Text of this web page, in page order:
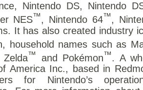
Nintendo DS, Nintendo
NES™, Nintendo 64™,
It has also created industry
household names such as
, Zelda™ and Pokémon™
. A
America Inc., based in
for Nintendo’s